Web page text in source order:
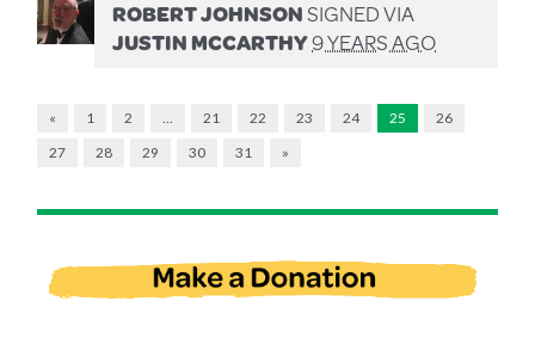
ROBERT JOHNSONSIGNED VIA
JUSTIN MCCARTHY9 YEARS AGO
« 1 2 21 22 23 24 25
26
27
28 29 30 31 »